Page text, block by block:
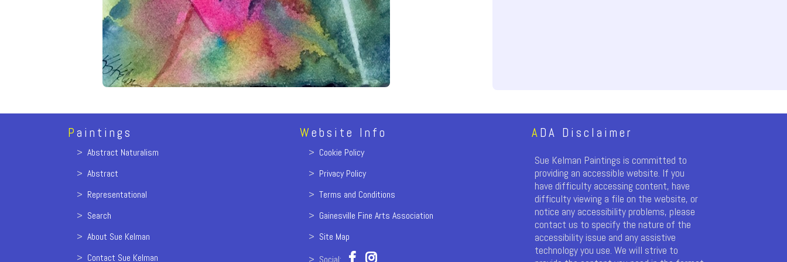
Paintings
> Abstract Naturalism
> Abstract
> Representational
> Search
> About Sue Kelman
> Contact Sue Kelman
Website Info
> Cookie Policy
> Privacy Policy
> Terms and Conditions
> Gainesville Fine Arts Association
> Site Map
> Social:
ADA Disclaimer
Sue Kelman Paintings is committed to
providing an accessible website. If you
have difficulty accessing content, have
difficulty viewing a file on the website, or
notice any accessibility problems, please
contact us to specify the nature of the
accessibility issue and any assistive
technology you use. We will strive to